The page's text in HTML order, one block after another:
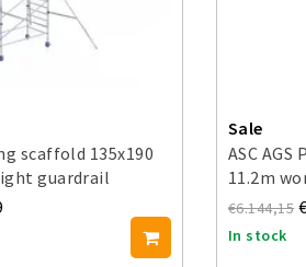
scaffold 135x190
guardrail
Sale
ASC
11.2m
side
€6.144,15
In stock